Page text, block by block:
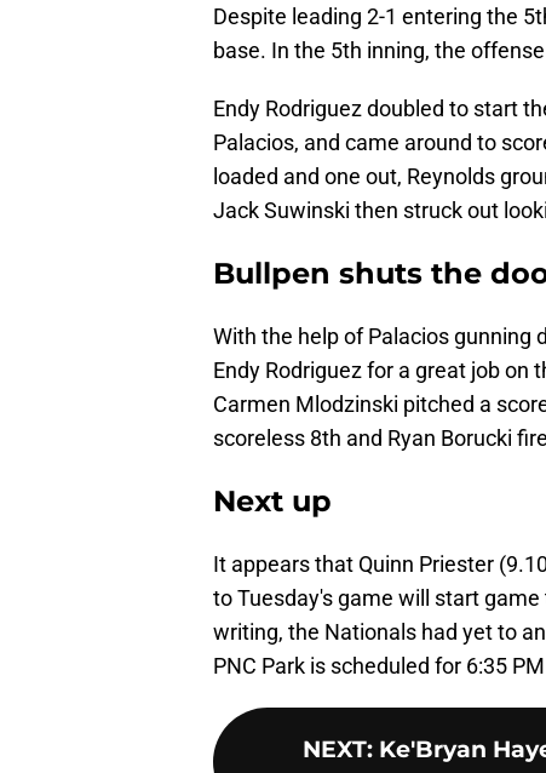
Despite leading 2-1 entering the
base. In the 5th inning, the
Endy Rodriguez doubled to start
Palacios, and came around to
loaded and one out, Reynolds
Jack Suwinski then struck out
Bullpen shuts the
With the help of Palacios gunning
Endy Rodriguez for a great job on
Carmen Mlodzinski pitched a
scoreless 8th and Ryan Borucki
Next up
It appears that Quinn Priester
to Tuesday's game will start
writing, the Nationals had yet to
PNC Park is scheduled for 6:35 PM
NEXT: Ke'Bryan